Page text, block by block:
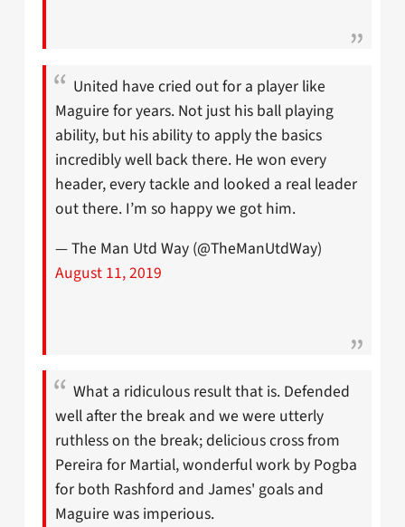
United have cried out for a player like
Maguire for years. Not just his ball playing
ability, but his ability to apply the basics
incredibly well back there. He won every
header, every tackle and looked a real leader
out there. I’m so happy we got him.
— The Man Utd Way (@TheManUtdWay)
August 11, 2019
What a ridiculous result that is. Defended
well after the break and we were utterly
ruthless on the break; delicious cross from
Pereira for Martial, wonderful work by Pogba
for both Rashford and James' goals and
Maguire was imperious.